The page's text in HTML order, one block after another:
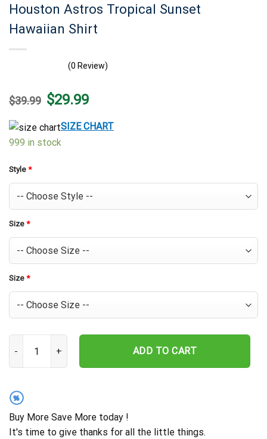
Houston Astros Tropical Sunset
Hawaiian Shirt
(0 Review)
$39.99 Original
price
$39.99.
$29.99Current
price
$29.99.
SIZE CHART
999 in stock
Style *
Size *
Size *
ADD TO CART
%
Buy More Save More today !
It's time to give thanks for all the little things.